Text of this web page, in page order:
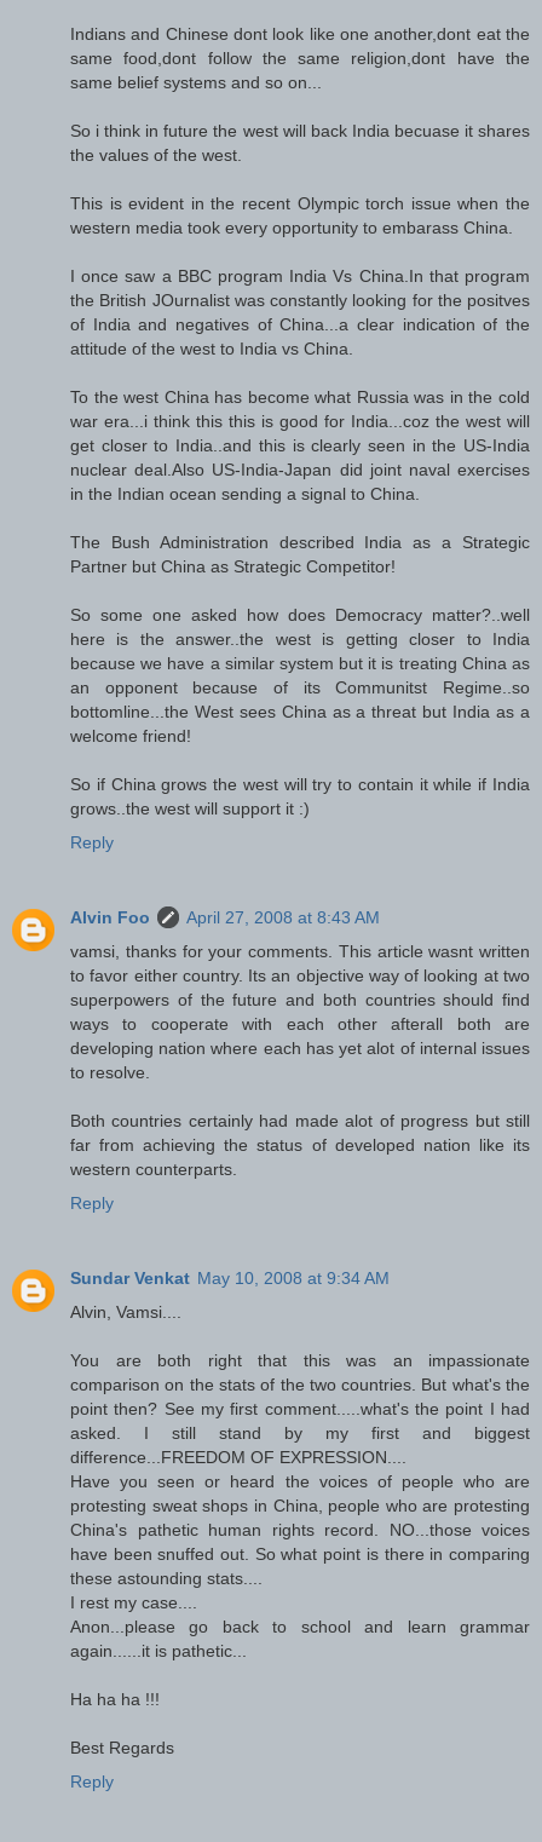
Indians and Chinese dont look like one another,dont eat the
same food,dont follow the same religion,dont have the
same belief systems and so on...
So i think in future the west will back India becuase it shares
the values of the west.
This is evident in the recent Olympic torch issue when the
western media took every opportunity to embarass China.
I once saw a BBC program India Vs China.In that program
the British JOurnalist was constantly looking for the positves
of India and negatives of China...a clear indication of the
attitude of the west to India vs China.
To the west China has become what Russia was in the cold
war era...i think this this is good for India...coz the west will
get closer to India..and this is clearly seen in the US-India
nuclear deal.Also US-India-Japan did joint naval exercises
in the Indian ocean sending a signal to China.
The Bush Administration described India as a Strategic
Partner but China as Strategic Competitor!
So some one asked how does Democracy matter?..well
here is the answer..the west is getting closer to India
because we have a similar system but it is treating China as
an opponent because of its Communitst Regime..so
bottomline...the West sees China as a threat but India as a
welcome friend!
So if China grows the west will try to contain it while if India
grows..the west will support it :)
Reply
Alvin Foo
April 27, 2008 at 8:43 AM
vamsi, thanks for your comments. This article wasnt written
to favor either country. Its an objective way of looking at two
superpowers of the future and both countries should find
ways to cooperate with each other afterall both are
developing nation where each has yet alot of internal issues
to resolve.
Both countries certainly had made alot of progress but still
far from achieving the status of developed nation like its
western counterparts.
Reply
Sundar Venkat May 10, 2008 at 9:34 AM
Alvin, Vamsi....
You are both right that this was an impassionate
comparison on the stats of the two countries. But what's the
point then? See my first comment.....what's the point I had
asked. I still stand by my first and biggest
difference...FREEDOM OF EXPRESSION....
Have you seen or heard the voices of people who are
protesting sweat shops in China, people who are protesting
China's pathetic human rights record. NO...those voices
have been snuffed out. So what point is there in comparing
these astounding stats....
I rest my case....
Anon...please go back to school and learn grammar
again......it is pathetic...
Ha ha ha !!!
Best Regards
Reply